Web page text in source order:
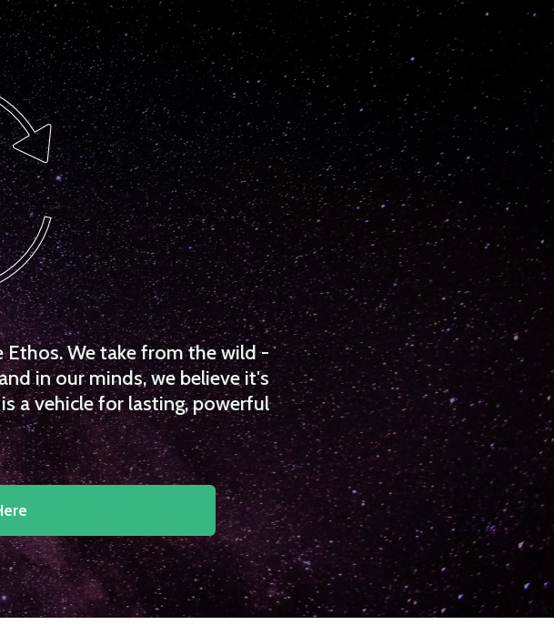
CarolyneVowell
Not specified
Ethos. We take from the wild -
in our minds, we believe it's
a vehicle for lasting, powerful